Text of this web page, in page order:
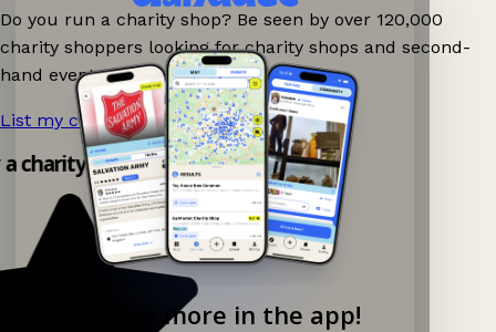
Explore more in the app!
Do you run a charity shop? Be seen by over 120,000
charity shoppers looking for charity shops and second-
hand events nearby on Ganddee!
List my charity shop now! →
charity shop app!